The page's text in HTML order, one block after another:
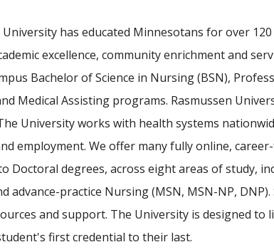
University has educated Minnesotans for over
excellence, community enrichment and
Bachelor of Science in Nursing (BSN),
Medical Assisting programs. Rasmussen
University works with health systems
employment. We offer many fully online,
Doctoral degrees, across eight areas of study,
advance-practice Nursing (MSN, MSN-NP,
and support. The University is designed
first credential to their last.